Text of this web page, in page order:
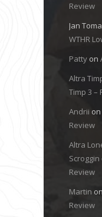
Review
Jan
WTHR
Pattyon
Altra
Timp 3 –
Andrii on
Review
Altra
Scroggin
Review
Martin on
Review